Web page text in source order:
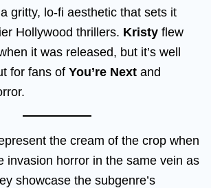
gritty, lo-fi aesthetic that sets it
Hollywood thrillers. Kristy flew
it was released, but it’s well
for fans of You’re Next and
the cream of the crop when
invasion horror in the same vein as
showcase the subgenre’s